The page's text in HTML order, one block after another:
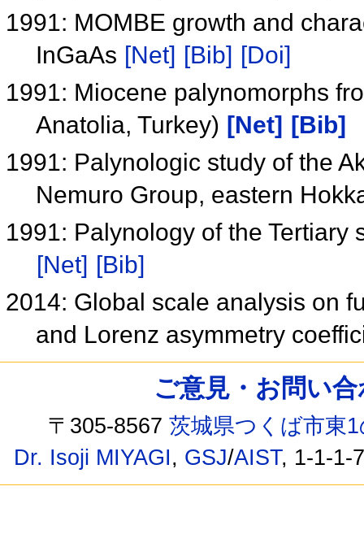
1991: MOMBE growth and
InGaAs [Net] [Bib] [Doi]
1991: Miocene palynomorphs
Anatolia, Turkey) [Net]
[Bib]
1991: Palynologic study of the
Nemuro Group, eastern
1991: Palynology of the Tertiary
[Net] [Bib]
2014: Global scale analysis on
and Lorenz asymmetry
ご意見・お問い
〒305-8567茨城県つくば市東
Dr. Isoji MIYAGI, GSJ/AIST, 1-1-1-